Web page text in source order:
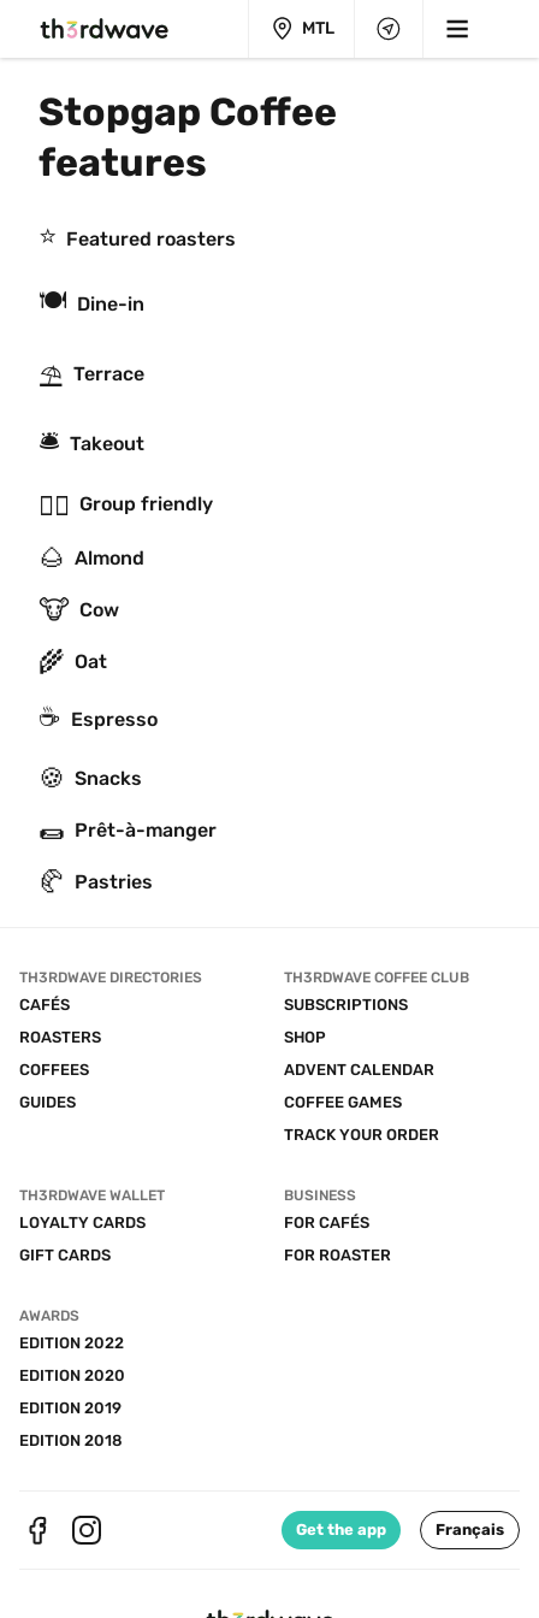
MTL
Stopgap Coffee
features
⭐️ Featured roasters
🍽 Dine-in
⛱ Terrace
🛎 Takeout
👯‍♂️ Group friendly
🌰 Almond
🐮 Cow
🌾 Oat
☕ Espresso
🍪 Snacks
🌯 Prêt-à-manger
🥐 Pastries
TH3RDWAVE DIRECTORIES
CAFÉS
ROASTERS
COFFEES
GUIDES
TH3RDWAVE COFFEE CLUB
SUBSCRIPTIONS
SHOP
ADVENT CALENDAR
COFFEE GAMES
TRACK YOUR ORDER
TH3RDWAVE WALLET
LOYALTY CARDS
GIFT CARDS
BUSINESS
FOR CAFÉS
FOR ROASTER
AWARDS
EDITION 2022
EDITION 2020
EDITION 2019
EDITION 2018
Get the app Français